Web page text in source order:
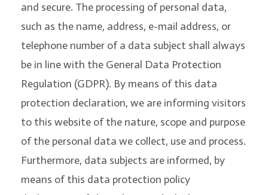
and secure. The processing of personal data,
such as the name, address, e-mail address, or
telephone number of a data subject shall always
be in line with the General Data Protection
Regulation (GDPR). By means of this data
protection declaration, we are informing visitors
to this website of the nature, scope and purpose
of the personal data we collect, use and process.
Furthermore, data subjects are informed, by
means of this data protection policy